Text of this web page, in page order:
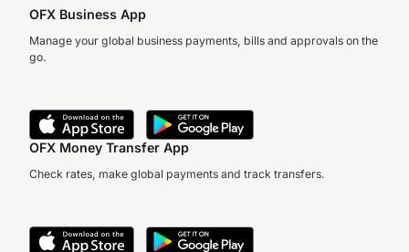
OFX Business App
Manage your global business payments, bills and approvals on the
go.
OFX Money Transfer App
Check rates, make global payments and track transfers.